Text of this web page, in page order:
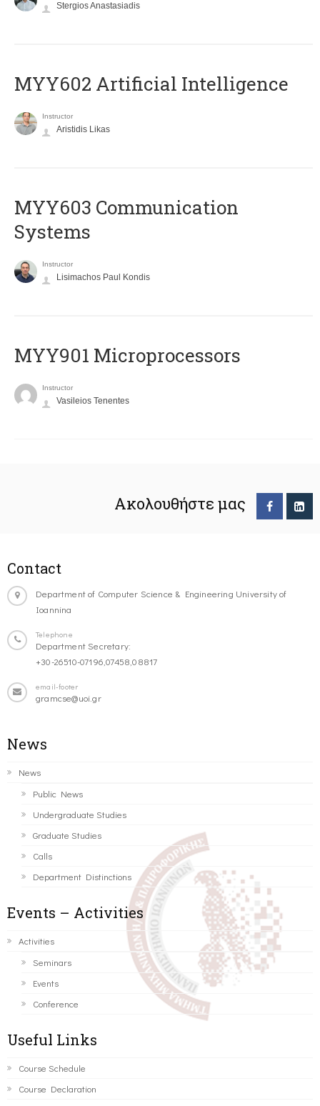
Stergios Anastasiadis
MYY602 Artificial Intelligence
Instructor
Aristidis Likas
MYY603 Communication
Systems
Instructor
Lisimachos Paul Kondis
MYY901 Microprocessors
Instructor
Vasileios Tenentes
Ακολουθήστε μας
Contact
Department of Computer Science & Engineering University of
Ioannina
Telephone
Department Secretary:
+30-26510-07196,07458,08817
email-footer
gramcse@uoi.gr
News
News
Public News
Undergraduate Studies
Graduate Studies
Calls
Department Distinctions
Events – Activities
Activities
Seminars
Events
Conference
Useful Links
Course Schedule
Course Declaration